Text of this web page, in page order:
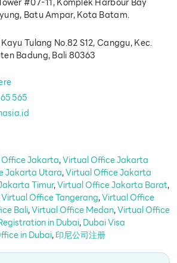
Batu Ampar, Kota Batam.
Tulang No.82 S12, Canggu, Kec.
Badung, Bali 80363
565
Jakarta,Virtual Office Jakarta
Jakarta Utara,Virtual Office Jakarta
Timur,Virtual Office Jakarta Barat,
Virtual Office Tangerang,Virtual Office
Bali,Virtual Office Medan,Virtual Office
in Dubai,Dubai Visa
in Dubai,印尼公司注册